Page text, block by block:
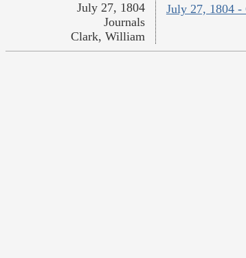
July 27, 1804
July 27, 1804
Journals
Clark, William